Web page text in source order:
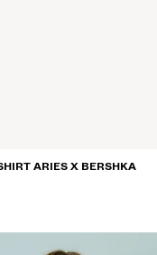
ARIES X BERSHKA